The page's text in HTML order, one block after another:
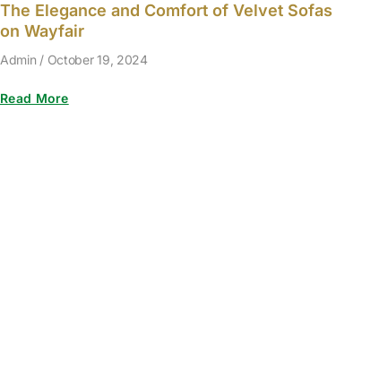
The Elegance and Comfort of Velvet Sofas
on Wayfair
Admin October 19, 2024
Read More